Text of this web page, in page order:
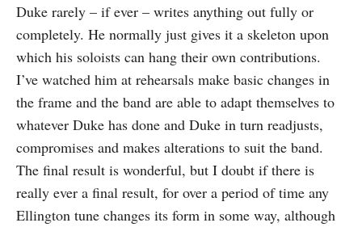
Duke rarely – if ever – writes anything out fully or
completely. He normally just gives it a skeleton upon
which his soloists can hang their own contributions.
I’ve watched him at rehearsals make basic changes in
the frame and the band are able to adapt themselves to
whatever Duke has done and Duke in turn readjusts,
compromises and makes alterations to suit the band.
The final result is wonderful, but I doubt if there is
really ever a final result, for over a period of time any
Ellington tune changes its form in some way, although